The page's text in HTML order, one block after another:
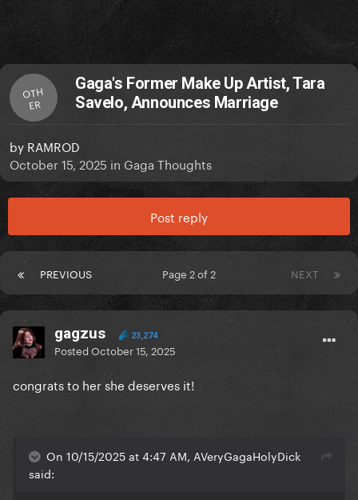
OTH
ER
Gaga's Former Make Up Artist, Tara
Savelo, Announces Marriage
by RAMROD
October 15, 2025 in Gaga Thoughts
Post reply
PREVIOUS NEXT
Page 2 of 2
gagzus 23,274
PostedOctober 15, 2025
congrats to her she deserves it!
On 10/15/2025 at 4:47 AM, AVeryGagaHolyDick
said: